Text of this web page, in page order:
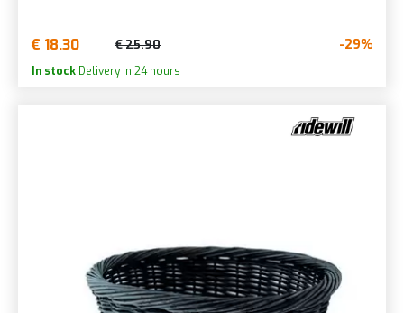
€ 18.30 € 25.90 -29%
In stock Delivery in 24 hours